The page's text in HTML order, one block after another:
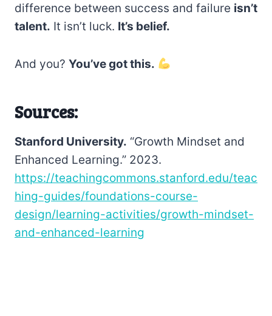
difference between success and failure isn’t
talent. It isn’t luck. It’s belief.
And you? You’ve got this.
Sources:
Stanford University. “Growth Mindset and
Enhanced Learning.” 2023.
https://teachingcommons.stanford.edu/teac
hing-guides/foundations-course-
design/learning-activities/growth-mindset-
and-enhanced-learning